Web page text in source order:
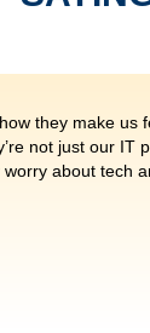
they make us
not just our IT
about tech